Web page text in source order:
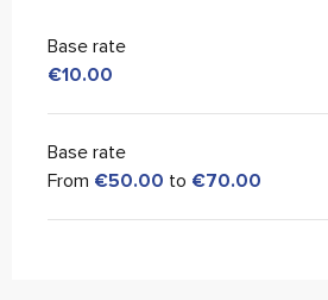
Base rate
€10.00
Base rate
From €50.00 to €70.00